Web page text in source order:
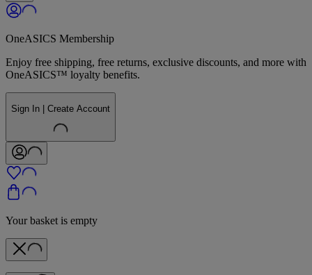
OneASICS Membership
Enjoy free shipping, free returns, exclusive discounts, and more with
OneASICS™ loyalty benefits.
Sign In | Create Account
Your basket is empty